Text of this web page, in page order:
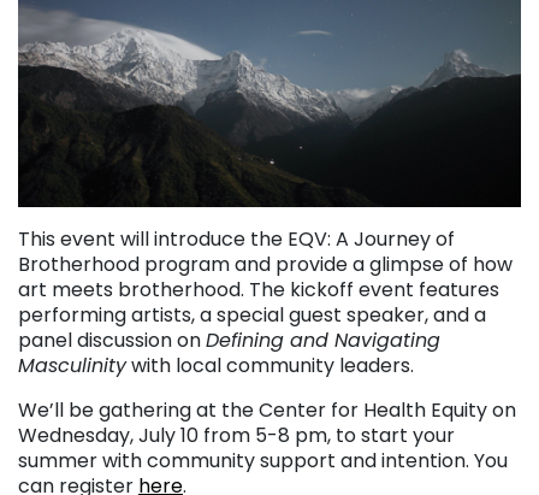
This event will introduce the EQV: A Journey of
Brotherhood program and provide a glimpse of how
art meets brotherhood. The kickoff event features
performing artists, a special guest speaker, and a
panel discussion onDefining and Navigating
Masculinitywith local community leaders.
We’ll be gathering at the Center for Health Equity on
Wednesday, July 10 from 5-8 pm, to start your
summer with community support and intention. You
can register here.